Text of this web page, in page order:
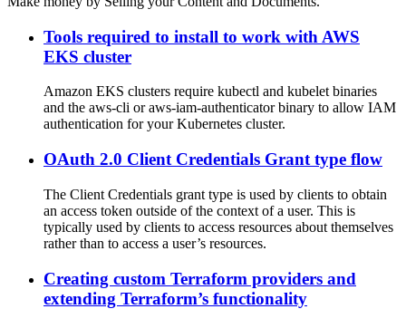
Tools required to install to work with AWS
EKS cluster
Amazon EKS clusters require kubectl and kubelet binaries
and the aws-cli or aws-iam-authenticator binary to allow IAM
authentication for your Kubernetes cluster.
OAuth 2.0 Client Credentials Grant type flow
The Client Credentials grant type is used by clients to obtain
an access token outside of the context of a user. This is
typically used by clients to access resources about themselves
rather than to access a user’s resources.
Creating custom Terraform providers and
extending Terraform’s functionality